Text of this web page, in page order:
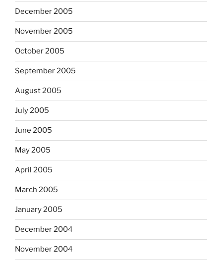
December 2005
November 2005
October 2005
September 2005
August 2005
July 2005
June 2005
May 2005
April 2005
March 2005
January 2005
December 2004
November 2004